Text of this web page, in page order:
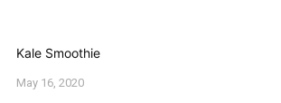
Kale Smoothie
May 16, 2020